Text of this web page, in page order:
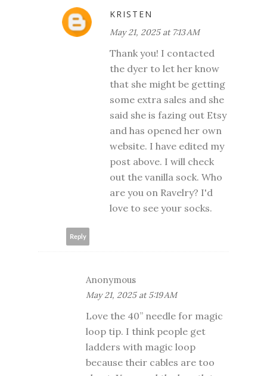
KRISTEN
May 21, 2025 at 7:13 AM
Thank you! I contacted
the dyer to let her know
that she might be getting
some extra sales and she
said she is fazing out Etsy
and has opened her own
website. I have edited my
post above. I will check
out the vanilla sock. Who
are you on Ravelry? I'd
love to see your socks.
Reply
Anonymous
May 21, 2025 at 5:19 AM
Love the 40” needle for magic
loop tip. I think people get
ladders with magic loop
because their cables are too